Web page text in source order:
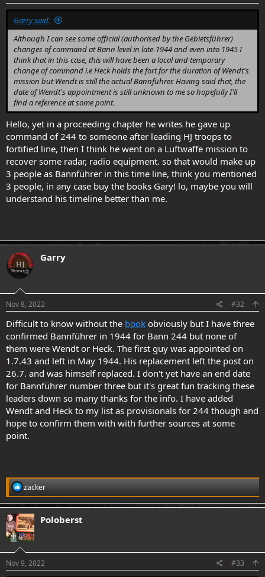
Garry said:
Although I can see some official (authorised by the Gebietsführer)
changes of command at Bann level in late-1944 and even into 1945 I
think that in this case, this will have been a local and temporary
change of command i.e Heck holds the fort for the duration of Wendt's
mission but Wendt is still the actual Bannführer. Having said that, the
date of Wendt's appointment is still unknown to me so hopefully I'll
find a reference at some point.
Hello, yet in a proceeding chapter he writes he gave up
command of 244 to someone after leading HJ troops to
fortified line, then I think he went on a Luftwaffe mission to
recover some radar, radio equipment. so that would make up
3 people as Bannführer in this time line, think you mentioned
3 people, in any case buy the books Gary! lo, maybe you will
understand his timeline better than me.
Garry
Nov 8, 2022 #32
Difficult to know without the book obviously but I have three
confirmed Bannführer in 1944 for Bann 244 but none of
them were Wendt or Heck. The first guy was appointed on
1.7.43 and left in May 1944. His replacement left the post on
26.7. and was himself replaced. I don't yet have an end date
for Bannführer number three but it's great fun tracking these
leaders down so many thanks for the info. I have added
Wendt and Heck to my list as provisionals for 244 though and
hope to confirm them with with further sources at some
point.
R
e
a
c
t
i
o
n
s
:
zacker
Poloberst
Nov 9, 2022 #33